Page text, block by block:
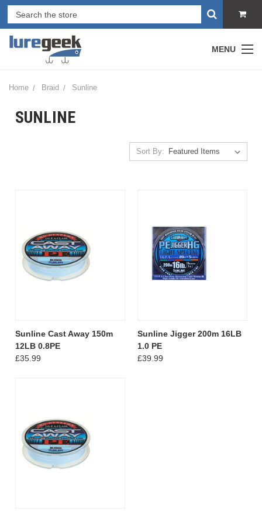
MENU
Home Braid Sunline
SUNLINE
Sort By:
Sunline Cast Away 150m
12LB 0.8PE
£35.99
Sunline Jigger 200m 16LB
1.0 PE
£39.99